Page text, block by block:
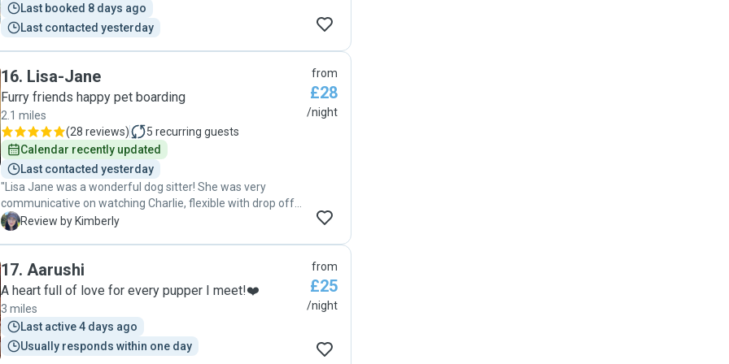
Last booked 8 days ago
Last contacted yesterday
16. Lisa-Jane
Furry friends happy pet boarding
2.1 miles
(28 reviews) 5 recurring guests
Calendar recently updated
Last contacted yesterday
"Lisa Jane was a wonderful dog sitter! She was very
communicative on watching Charlie, flexible with drop off
and pick up time and sent me loads of pictures and
because he has found a new friend ❤️ so glad I found a
sitter who can trust without worry to watch my pup while
I’m away. I would definitely recommend Lisa for you dog
sitting needs!"
K Review by Kimberly
from
£28
/night
17. Aarushi
A heart full of love for every pupper I meet!❤️
3 miles
Last active 4 days ago
Usually responds within one day
from
£25
/night